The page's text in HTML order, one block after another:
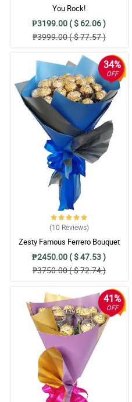
You Rock!
₱3199.00 ( $ 62.06 )
₱3999.00 ( $ 77.57 )
34%
OFF
(10 Reviews)
Zesty Famous Ferrero Bouquet
₱2450.00 ( $ 47.53 )
₱3750.00 ( $ 72.74 )
41%
OFF